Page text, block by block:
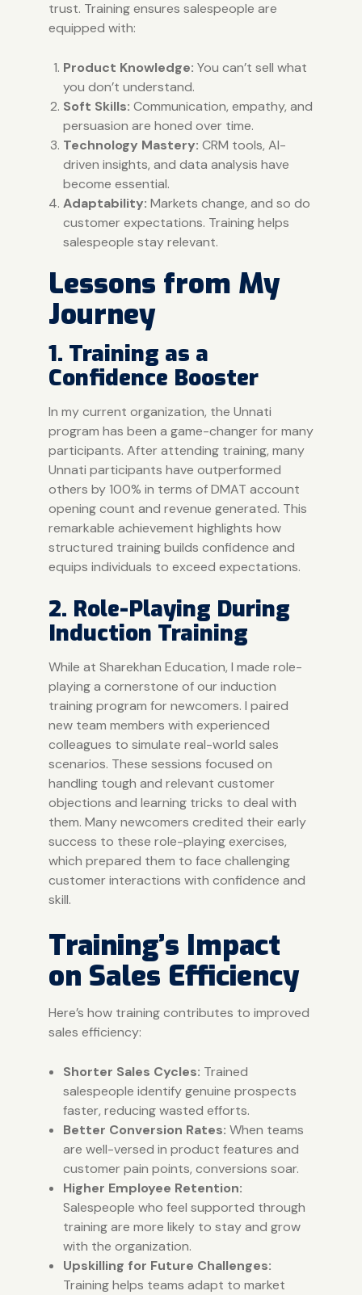
trust. Training ensures salespeople are
equipped with:
Product Knowledge: You can’t sell what
you don’t understand.
Soft Skills: Communication, empathy, and
persuasion are honed over time.
Technology Mastery: CRM tools, AI-
driven insights, and data analysis have
become essential.
Adaptability: Markets change, and so do
customer expectations. Training helps
salespeople stay relevant.
Lessons from My
Journey
1. Training as a
Confidence Booster
In my current organization, the Unnati
program has been a game-changer for many
participants. After attending training, many
Unnati participants have outperformed
others by 100% in terms of DMAT account
opening count and revenue generated. This
remarkable achievement highlights how
structured training builds confidence and
equips individuals to exceed expectations.
2. Role-Playing During
Induction Training
While at Sharekhan Education, I made role-
playing a cornerstone of our induction
training program for newcomers. I paired
new team members with experienced
colleagues to simulate real-world sales
scenarios. These sessions focused on
handling tough and relevant customer
objections and learning tricks to deal with
them. Many newcomers credited their early
success to these role-playing exercises,
which prepared them to face challenging
customer interactions with confidence and
skill.
Training’s Impact
on Sales Efficiency
Here’s how training contributes to improved
sales efficiency:
Shorter Sales Cycles: Trained
salespeople identify genuine prospects
faster, reducing wasted efforts.
Better Conversion Rates: When teams
are well-versed in product features and
customer pain points, conversions soar.
Higher Employee Retention:
Salespeople who feel supported through
training are more likely to stay and grow
with the organization.
Upskilling for Future Challenges:
Training helps teams adapt to market